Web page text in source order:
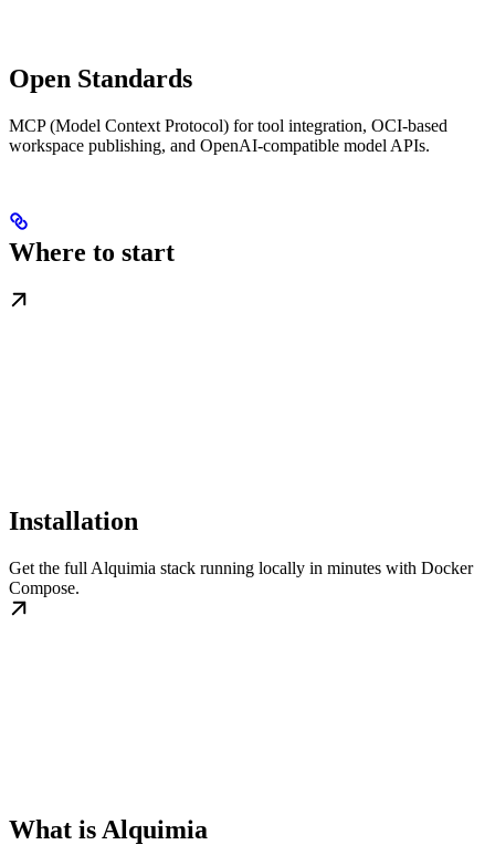
Open Standards
MCP (Model Context Protocol) for tool integration, OCI-based
workspace publishing, and OpenAI-compatible model APIs.
Where to start
Installation
Get the full Alquimia stack running locally in minutes with Docker
Compose.
What is Alquimia